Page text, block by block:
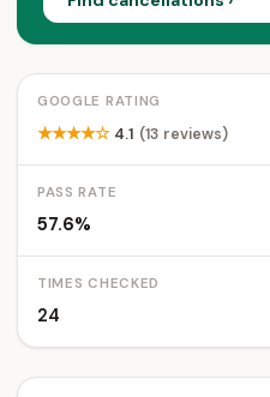
GOOGLE RATING
★★★★☆ 4.1 (13 reviews)
PASS RATE
57.6%
TIMES CHECKED
24